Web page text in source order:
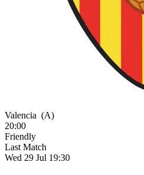
Valencia (A)
20:00
Friendly
Last Match
Wed 29 Jul 19:30